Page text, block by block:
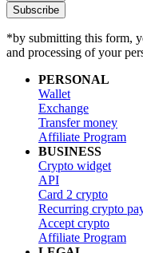
Subscribe
*by submitting this form,
and processing of your
PERSONAL
Wallet
Exchange
Transfer money
Affiliate Program
BUSINESS
Crypto widget
API
Card 2 crypto
Recurring crypto
Accept crypto
Affiliate Program